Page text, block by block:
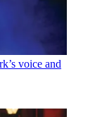
voice and